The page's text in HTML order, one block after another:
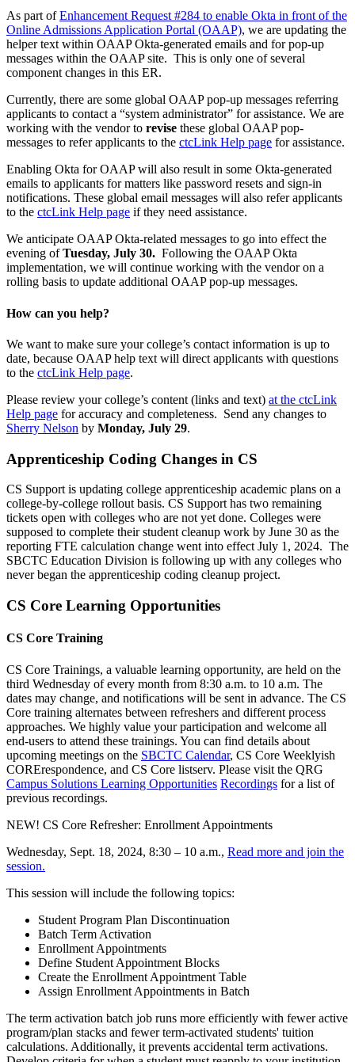
As part ofEnhancement Request #284 to enable Okta in front of the
Online Admissions Application Portal (OAAP), we are updating the
helper text within OAAP Okta-generated emails and for pop-up
messages within the OAAP site. This is only one of several
component changes in this ER.
Currently, there are some global OAAP pop-up messages referring
applicants to contact a “system administrator” for assistance. We are
working with the vendor to revise these global OAAP pop-
messages to refer applicants to the ctcLink Help page for assistance.
Enabling Okta for OAAP will also result in some Okta-generated
emails to applicants for matters like password resets and sign-in
notifications. These global email messages will also refer applicants
to the ctcLink Help page if they need assistance.
We anticipate OAAP Okta-related messages to go into effect the
evening ofTuesday, July 30. Following the OAAP Okta
implementation, we will continue working with the vendor on a
rolling basis to update additional OAAP pop-up messages.
How can you help?
We want to make sure your college’s contact information is up to
date, because OAAP help text will direct applicants with questions
to the ctcLink Help page.
Please review your college’s content (links and text) at the ctcLink
Help page for accuracy and completeness. Send any changes to
Sherry Nelson by Monday, July 29.
Apprenticeship Coding Changes in CS
CS Support is updating college apprenticeship academic plans on a
college-by-college rollout basis. CS Support has two remaining
tickets open with colleges who are not yet done. Colleges were
supposed to complete their student cleanup work by June 30 as the
reporting FTE calculation change went into effect July 1, 2024. The
SBCTC Education Division is following up with any colleges who
never began the apprenticeship coding cleanup project.
CS Core Learning Opportunities
CS Core Training
CS Core Trainings, a valuable learning opportunity, are held on the
third Wednesday of every month from 8:30 a.m. to 10 a.m. The
dates may change, and notifications will be sent in advance. The CS
Core training alternates between refreshers and different process
approaches. We highly value your participation and welcome all
end-users to attend these trainings. You can find details about
upcoming meetings on the SBCTC Calendar, CS Core Weeklyish
CORErespondence, and CS Core listserv. Please visit the QRG
Campus Solutions Learning Opportunities Recordings for a list of
previous recordings.
NEW! CS Core Refresher: Enrollment Appointments
Wednesday, Sept. 18, 2024, 8:30 – 10 a.m., Read more and join the
session.
This session will include the following topics:
Student Program Plan Discontinuation
Batch Term Activation
Enrollment Appointments
Define Student Appointment Blocks
Create the Enrollment Appointment Table
Assign Enrollment Appointments in Batch
The term activation batch job runs more efficiently with fewer active
program/plan stacks and fewer term-activated students' tuition
calculations. Additionally, it prevents accidental term activations.